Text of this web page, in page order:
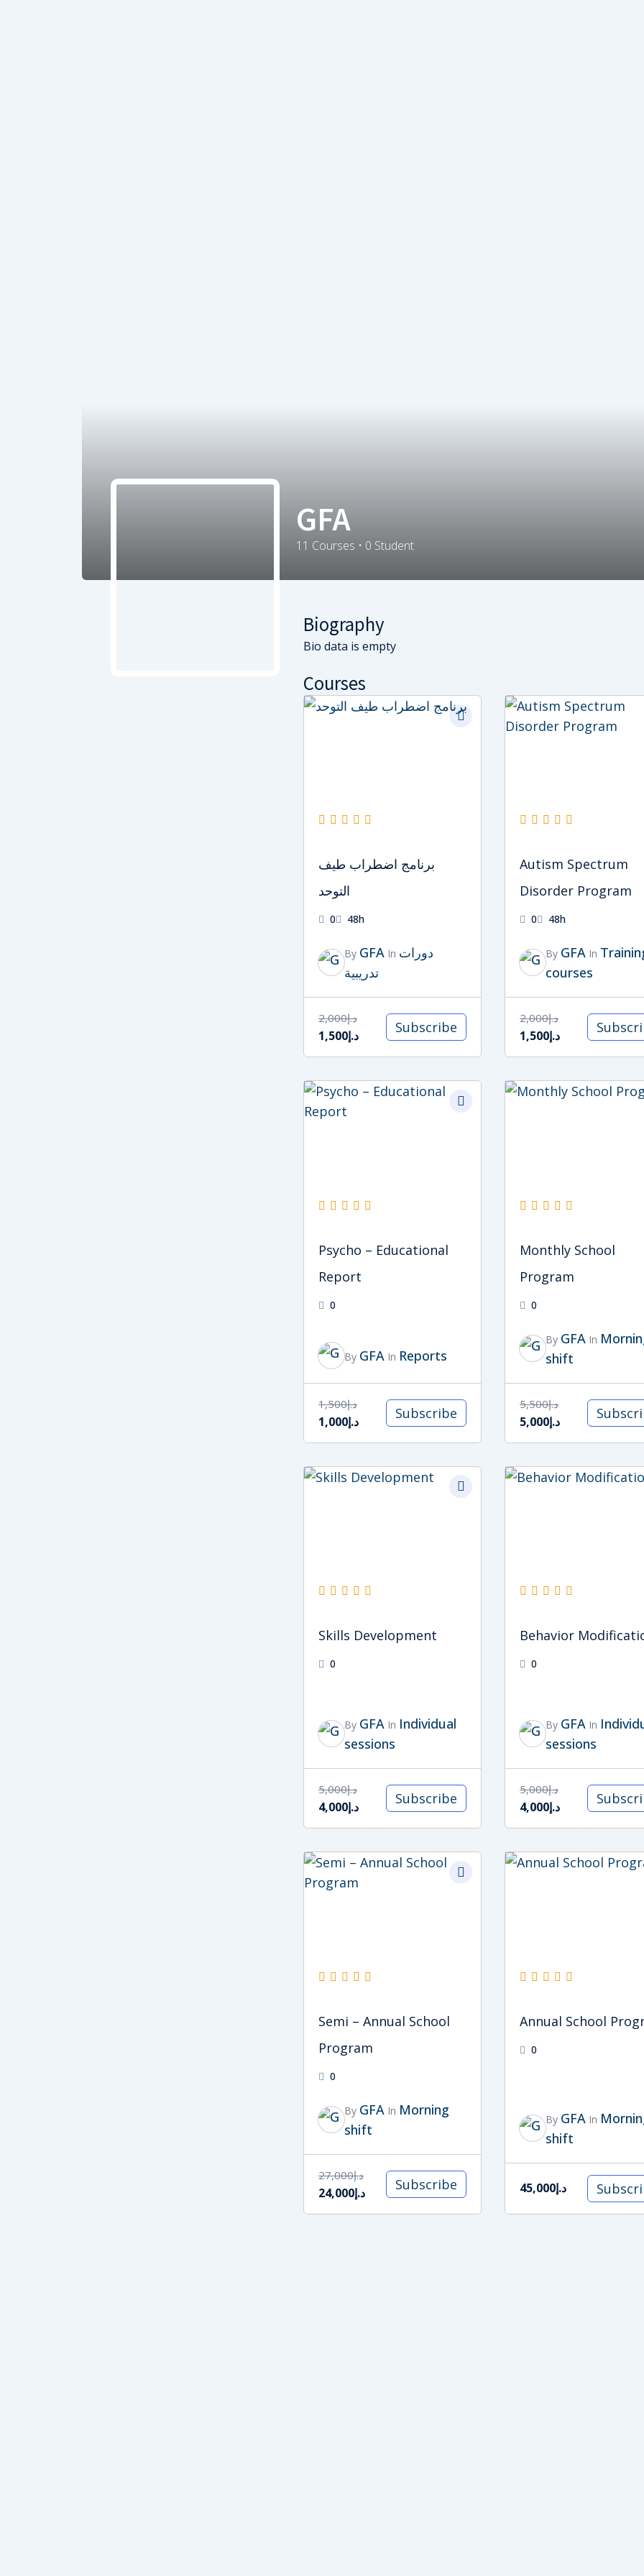
GFA
11 Courses • 0 Student
Biography
Bio data is empty
Courses
برنامج اضطراب طيف
التوحد
0 48h
By GFA In دورات
تدريبية
د.إ2,000
Original
د.إ1,500
Current
Subscribe
Autism Spectrum
Disorder Program
0 48h
By GFA In
courses
د.إ2,000
Original
price
د.إ1,500
Current
price
Psycho – Educational
Report
0
By GFA In Reports
د.إ1,500
Original
price
د.إ1,000
Current
Subscribe
Monthly School
Program
0
By GFA In
shift
د.إ5,500
Original
د.إ5,000
Current
Skills Development
0
By GFA In Individual
sessions
د.إ5,000
Original
د.إ4,000
Current
Subscribe
Behavior
0
By GFA In
sessions
د.إ5,000
Original
د.إ4,000
Current
Semi – Annual School
Program
0
By GFA In Morning
shift
د.إ27,000
Original
price
د.إ24,000
Current
Subscribe
Annual School
0
By GFA In
shift
د.إ45,000